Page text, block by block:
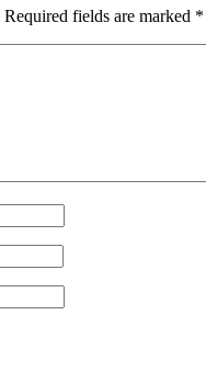
Required fields are marked *